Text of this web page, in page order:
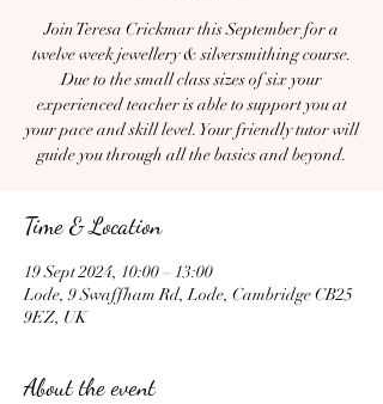
Join Teresa Crickmar this September for a
twelve week jewellery & silversmithing course.
Due to the small class sizes of six your
experienced teacher is able to support you at
your pace and skill level. Your friendly tutor will
guide you through all the basics and beyond.
Time & Location
19 Sept 2024, 10:00 – 13:00
Lode, 9 Swaffham Rd, Lode, Cambridge CB25
9EZ, UK
About the event